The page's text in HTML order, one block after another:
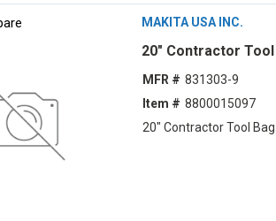
MAKITA USA INC.
20" Contractor Tool
MFR # 831303-9
Item # 8800015097
20" Contractor Tool Bag